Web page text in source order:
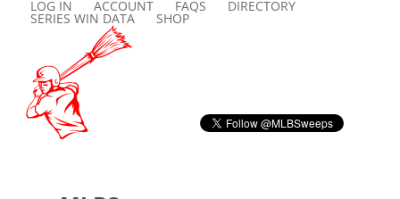
LOG IN ACCOUNT FAQS DIRECTORY
SERIES WIN DATA SHOP